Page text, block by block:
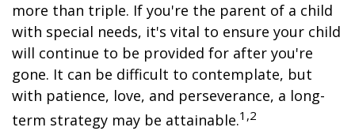
more than triple. If you're the parent of a child
with special needs, it's vital to ensure your child
will continue to be provided for after you're
gone. It can be difficult to contemplate, but
with patience, love, and perseverance, a long-
term strategy may be attainable.1,2